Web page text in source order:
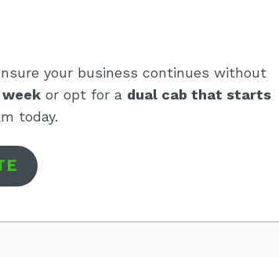
your business continues without
or opt for a dual cab that starts
today.